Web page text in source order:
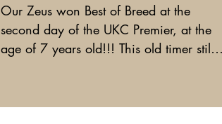
Our Zeus won Best of Breed at the
second day of the UKC Premier, at the
age of 7 years old!!! This old timer still